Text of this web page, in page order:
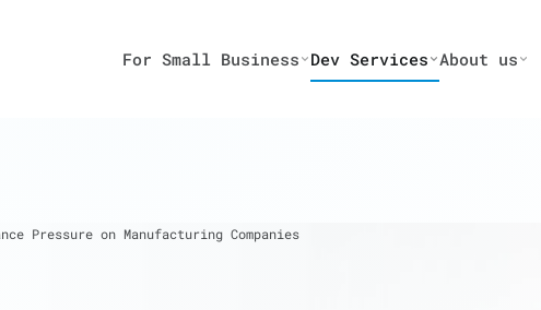
For Small Business Dev Services About us
Pressure on Manufacturing Companies